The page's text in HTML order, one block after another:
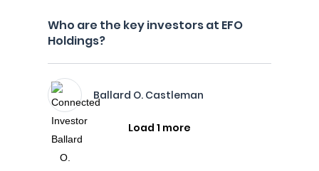
Who are the key investors at EFO
Holdings?
Ballard O. Castleman
Load 1 more